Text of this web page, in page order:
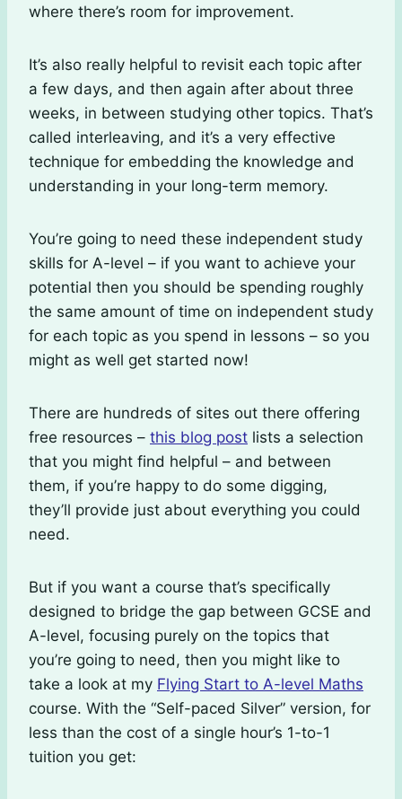
where there’s room for improvement.
It’s also really helpful to revisit each topic after
a few days, and then again after about three
weeks, in between studying other topics. That’s
called interleaving, and it’s a very effective
technique for embedding the knowledge and
understanding in your long-term memory.
You’re going to need these independent study
skills for A-level – if you want to achieve your
potential then you should be spending roughly
the same amount of time on independent study
for each topic as you spend in lessons – so you
might as well get started now!
There are hundreds of sites out there offering
free resources – this blog post lists a selection
that you might find helpful – and between
them, if you’re happy to do some digging,
they’ll provide just about everything you could
need.
But if you want a course that’s specifically
designed to bridge the gap between GCSE and
A-level, focusing purely on the topics that
you’re going to need, then you might like to
take a look at my Flying Start to A-level Maths
course. With the “Self-paced Silver” version, for
less than the cost of a single hour’s 1-to-1
tuition you get: